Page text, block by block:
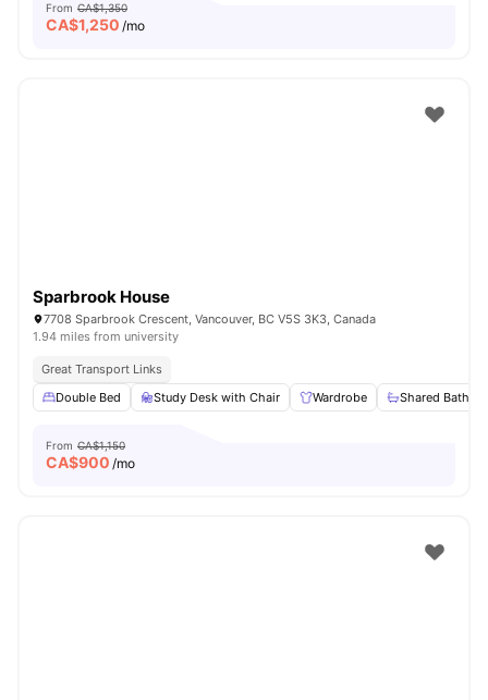
From CA$1,350
CA$1,250 /mo
Sparbrook House
7708 Sparbrook Crescent, Vancouver, BC V5S 3K3, Canada
1.94 miles from university
Great Transport Links
Double Bed
Study Desk with Chair Wardrobe Shared
From CA$1,150
CA$900 /mo